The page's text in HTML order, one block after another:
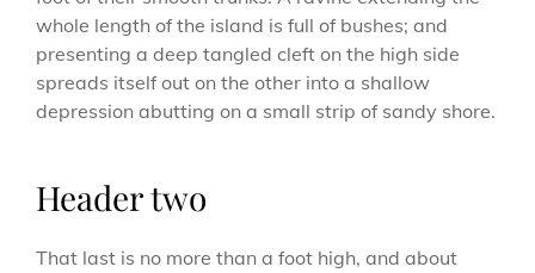
whole length of the island is full of bushes; and
presenting a deep tangled cleft on the high side
spreads itself out on the other into a shallow
depression abutting on a small strip of sandy shore.
Header two
That last is no more than a foot high, and about